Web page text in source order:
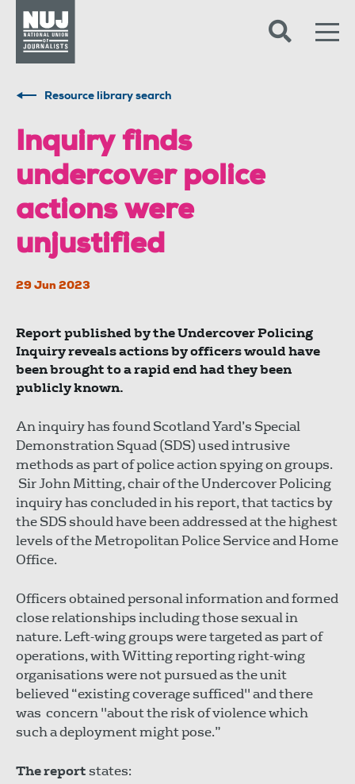
Resource library search
Inquiry finds
undercover police
actions were
unjustified
29 Jun 2023
Report published by the Undercover Policing
Inquiry reveals actions by officers would have
been brought to a rapid end had they been
publicly known.
An inquiry has found Scotland Yard’s Special
Demonstration Squad (SDS) used intrusive
methods as part of police action spying on groups.
Sir John Mitting, chair of the Undercover Policing
inquiry has concluded in his report, that tactics by
the SDS should have been addressed at the highest
levels of the Metropolitan Police Service and Home
Office.
Officers obtained personal information and formed
close relationships including those sexual in
nature. Left-wing groups were targeted as part of
operations, with Witting reporting right-wing
organisations were not pursued as the unit
believed “existing coverage sufficed" and there
was concern "about the risk of violence which
such a deployment might pose.”
The reportstates: